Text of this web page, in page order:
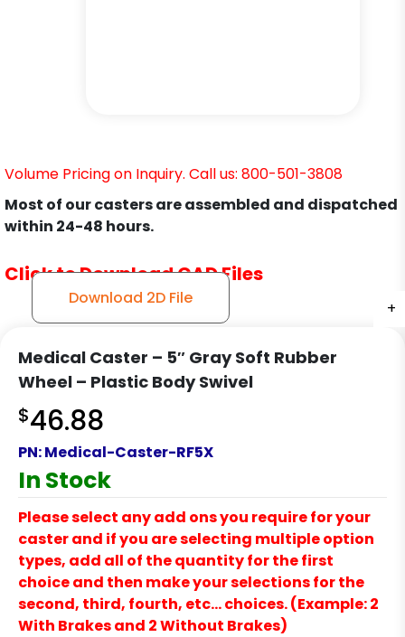
+
+
+
+
+
+
Volume Pricing on Inquiry. Call us: 800-501-3808
Most of our casters are assembled and dispatched
within 24-48 hours.
Click to Download CAD Files
Download 2D File
Medical Caster – 5″ Gray Soft Rubber
Wheel – Plastic Body Swivel
$46.88
PN:Medical-Caster-RF5X
In Stock
Please select any add ons you require for your
caster and if you are selecting multiple option
types, add all of the quantity for the first
choice and then make your selections for the
second, third, fourth, etc… choices. (Example: 2
With Brakes and 2 Without Brakes)